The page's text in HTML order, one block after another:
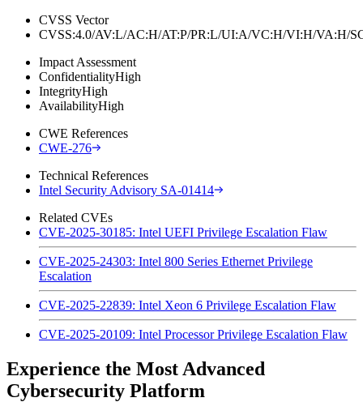
CVSS Vector
CVSS:4.0/AV:L/AC:H/AT:P/PR:L/UI:A/VC:H/VI:H/
Impact Assessment
ConfidentialityHigh
IntegrityHigh
AvailabilityHigh
CWE References
CWE-276
Technical References
Intel Security Advisory SA-01414
Related CVEs
CVE-2025-30185: Intel UEFI Privilege Escalation Flaw
CVE-2025-24303: Intel 800 Series Ethernet Privilege
Escalation
CVE-2025-22839: Intel Xeon 6 Privilege Escalation Flaw
CVE-2025-20109: Intel Processor Privilege Escalation Flaw
Experience the Most Advanced
Cybersecurity Platform